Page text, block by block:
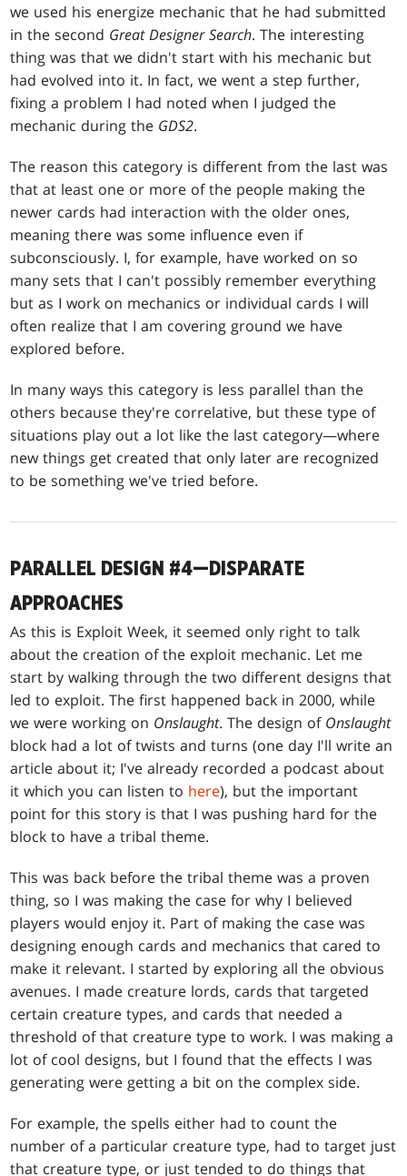
we used his energize mechanic that he had submitted
in the second Great Designer Search. The interesting
thing was that we didn't start with his mechanic but
had evolved into it. In fact, we went a step further,
fixing a problem I had noted when I judged the
mechanic during the GDS2.
The reason this category is different from the last was
that at least one or more of the people making the
newer cards had interaction with the older ones,
meaning there was some influence even if
subconsciously. I, for example, have worked on so
many sets that I can't possibly remember everything
but as I work on mechanics or individual cards I will
often realize that I am covering ground we have
explored before.
In many ways this category is less parallel than the
others because they're correlative, but these type of
situations play out a lot like the last category—where
new things get created that only later are recognized
to be something we've tried before.
PARALLEL DESIGN #4—DISPARATE
APPROACHES
As this is Exploit Week, it seemed only right to talk
about the creation of the exploit mechanic. Let me
start by walking through the two different designs that
led to exploit. The first happened back in 2000, while
we were working on Onslaught. The design of Onslaught
block had a lot of twists and turns (one day I'll write an
article about it; I've already recorded a podcast about
it which you can listen to here), but the important
point for this story is that I was pushing hard for the
block to have a tribal theme.
This was back before the tribal theme was a proven
thing, so I was making the case for why I believed
players would enjoy it. Part of making the case was
designing enough cards and mechanics that cared to
make it relevant. I started by exploring all the obvious
avenues. I made creature lords, cards that targeted
certain creature types, and cards that needed a
threshold of that creature type to work. I was making a
lot of cool designs, but I found that the effects I was
generating were getting a bit on the complex side.
For example, the spells either had to count the
number of a particular creature type, had to target just
that creature type, or just tended to do things that